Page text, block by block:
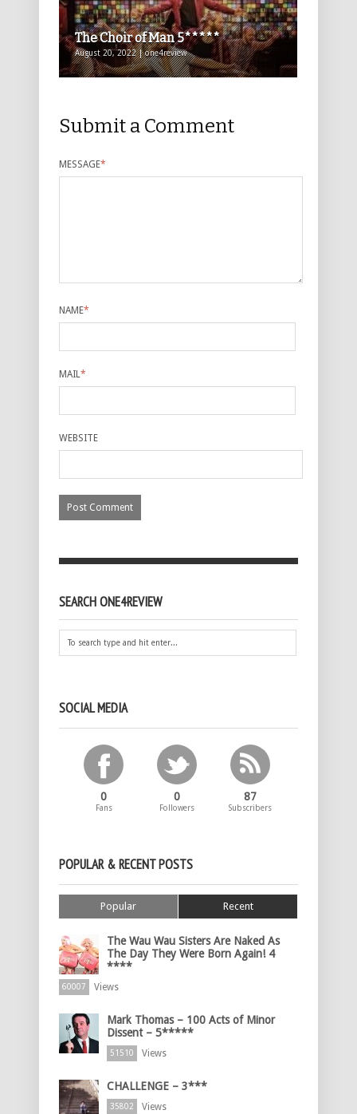
The Choir of Man 5*****
August 20, 2022 | one4review
Submit a Comment
MESSAGE*
NAME*
MAIL*
WEBSITE
SEARCH ONE4REVIEW
SOCIAL MEDIA
0
Fans
0
Followers
87
Subscribers
POPULAR & RECENT POSTS
Popular Recent
The Wau Wau Sisters Are Naked As
The Day They Were Born Again! 4
****
60007 Views
Mark Thomas – 100 Acts of Minor
Dissent – 5*****
51510 Views
CHALLENGE – 3***
35802 Views